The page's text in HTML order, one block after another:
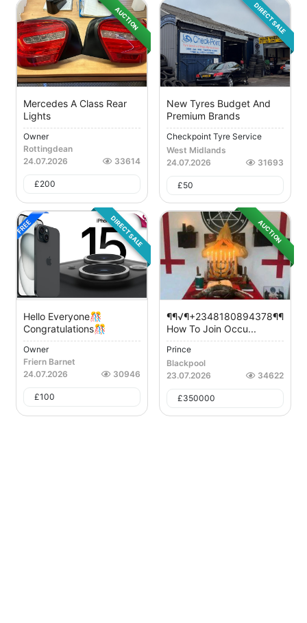
AUCTION
Mercedes A Class Rear
Lights
Owner
Rottingdean
24.07.2026
33614
£200
DIRECT SALE
New Tyres Budget And
Premium Brands
Checkpoint Tyre Service
West Midlands
24.07.2026
31693
£50
DIRECT SALE
Hello Everyone🎊
Congratulations🎊
Owner
Friern Barnet
24.07.2026
30946
£100
AUCTION
¶¶√¶+2348180894378¶¶√¶¶
How To Join Occu...
Prince
Blackpool
23.07.2026
34622
£350000